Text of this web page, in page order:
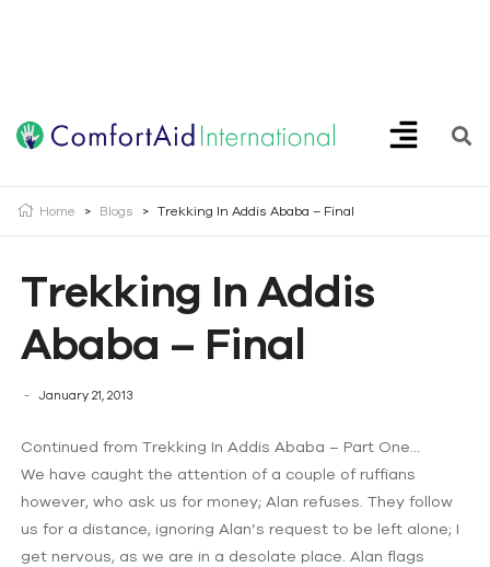
Home > Blogs > Trekking In Addis Ababa – Final
Trekking In Addis
Ababa – Final
January 21, 2013
Continued from Trekking In Addis Ababa – Part One…
We have caught the attention of a couple of ruffians
however, who ask us for money; Alan refuses. They follow
us for a distance, ignoring Alan’s request to be left alone; I
get nervous, as we are in a desolate place. Alan flags